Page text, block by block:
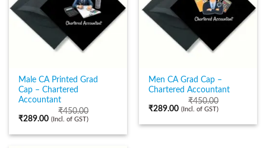
Male CA Printed Grad
Cap – Chartered
Accountant
₹450.00
₹289.00 (Incl. of GST)
Men CA Grad Cap –
Chartered Accountant
₹450.00
₹289.00 (Incl. of GST)